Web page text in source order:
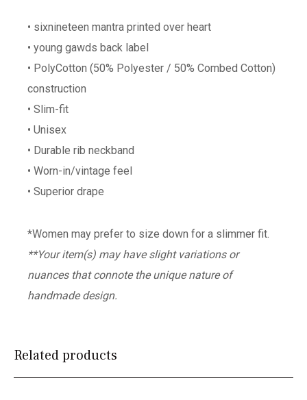
• sixnineteen mantra printed over heart
• young gawds back label
• PolyCotton (50% Polyester / 50% Combed Cotton)
construction
• Slim-fit
• Unisex
• Durable rib neckband
• Worn-in/vintage feel
• Superior drape
*Women may prefer to size down for a slimmer fit.
**Your item(s) may have slight variations or
nuances that connote the unique nature of
handmade design.
Related products